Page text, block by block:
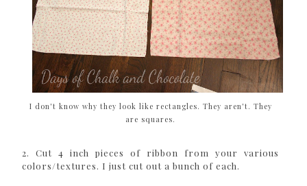
I don't know why they look like rectangles. They aren't. They
are squares.
2. Cut 4 inch pieces of ribbon from your various
colors/textures. I just cut out a bunch of each.